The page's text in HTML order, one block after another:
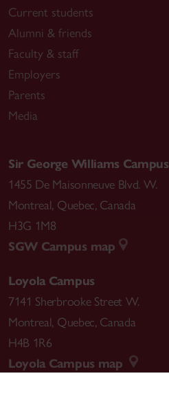
Current students
Alumni & friends
Faculty & staff
Employers
Parents
Media
Sir George Williams Campus
1455 De Maisonneuve Blvd. W.
Montreal, Quebec, Canada
H3G 1M8
SGW Campus map
Loyola Campus
7141 Sherbrooke Street W.
Montreal, Quebec, Canada
H4B 1R6
Loyola Campus map